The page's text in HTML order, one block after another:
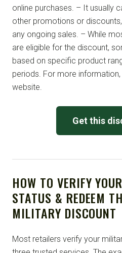
online purchases. – It usually
other promotions or
any ongoing sales. – While
are eligible for the discount,
based on specific product
periods. For more
website.
Get this
HOW TO VERIFY
STATUS & REDEEM
MILITARY DISCOUNT
Most retailers verify your